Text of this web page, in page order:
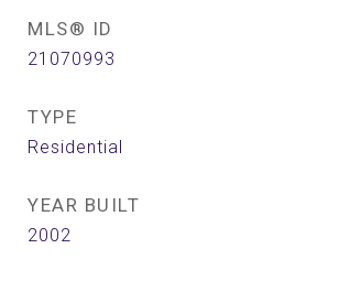
MLS® ID
21070993
TYPE
Residential
YEAR BUILT
2002